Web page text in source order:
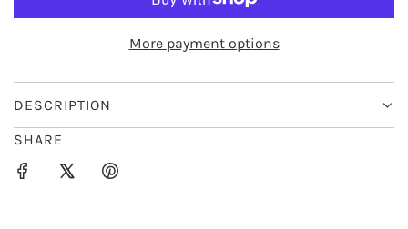
N
.
More payment options
DESCRIPTION
SHARE